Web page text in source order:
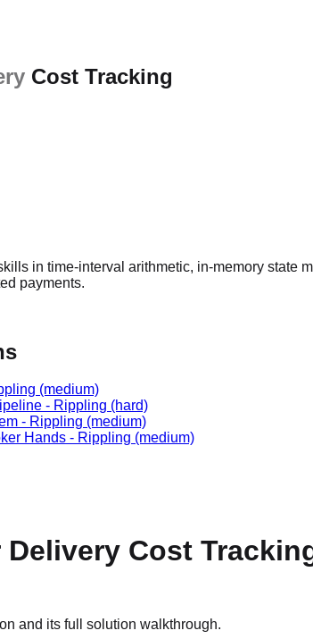
Cost Tracking
in time-interval arithmetic, in-memory state
payments.
(medium)
- Rippling (hard)
- Rippling (medium)
Hands - Rippling (medium)
Cost
and its full solution walkthrough.